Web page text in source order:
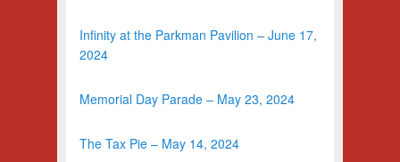
Infinity at the Parkman Pavilion – June 17,
2024
Memorial Day Parade – May 23, 2024
The Tax Pie – May 14, 2024